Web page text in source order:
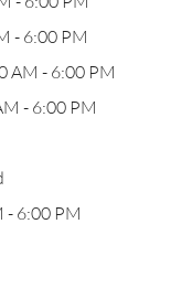
- 6:00 PM
AM - 6:00 PM
- 6:00 PM
- 6:00 PM